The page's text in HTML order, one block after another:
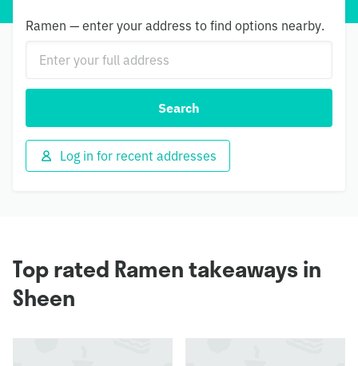
Ramen — enter your address to find options nearby.
Search
Log in for recent addresses
Top rated Ramen takeaways in
Sheen